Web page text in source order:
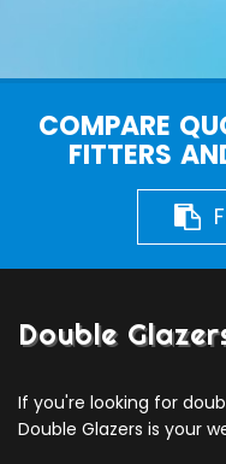
COMPARE
FITTERS
Double
If you're looking for
Double Glazers is your